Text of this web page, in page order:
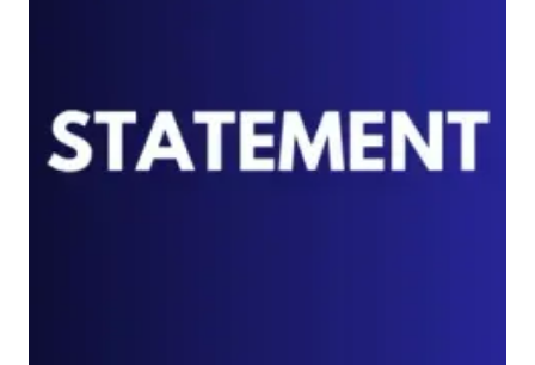
Derecho a la Educación- CLADE
Arab Campaign for Education